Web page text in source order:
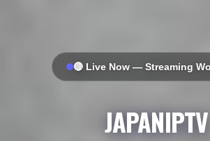
🔴 Live Now — Streaming
JAPANIPTV